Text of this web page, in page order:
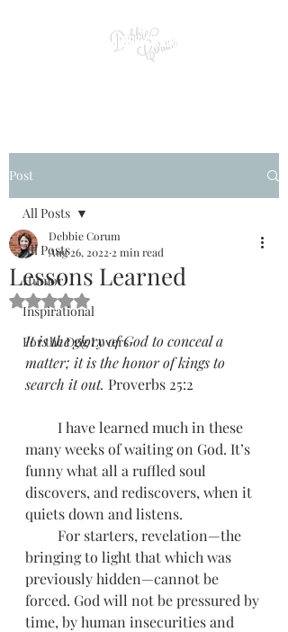
Post
All Posts
Humor
Inspirational
For the Dog Lovers
All Posts
Lessons Learned
Debbie Corum
Aug 26, 2022 2 min read
Rated NaN out of 5 stars.
It is the glory of God to conceal a
matter; it is the honor of kings to
search it out. Proverbs 25:2
many weeks of waiting on God. It’s
funny what all a ruffled soul
discovers, and rediscovers, when it
quiets down and listens.
bringing to light that which was
previously hidden—cannot be
forced. God will not be pressured by
time, by human insecurities and